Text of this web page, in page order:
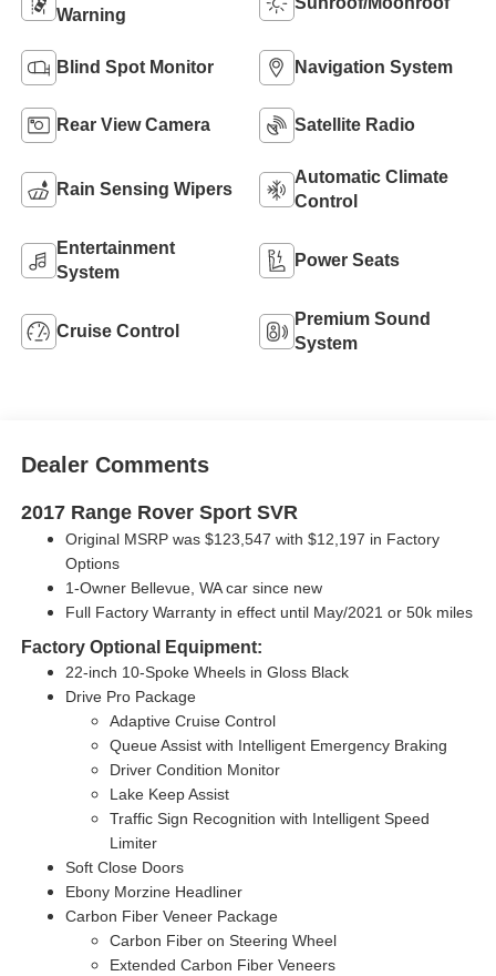
Warning
Blind Spot Monitor Navigation System
Rear View Camera Satellite Radio
Rain Sensing Wipers
Automatic Climate
Control
Entertainment
System
Power Seats
Cruise Control
Premium Sound
System
Dealer Comments
2017 Range Rover Sport SVR
Original MSRP was $123,547 with $12,197 in Factory
Options
1-Owner Bellevue, WA car since new
Full Factory Warranty in effect until May/2021 or 50k miles
Factory Optional Equipment:
22-inch 10-Spoke Wheels in Gloss Black
Drive Pro Package
Adaptive Cruise Control
Queue Assist with Intelligent Emergency Braking
Driver Condition Monitor
Lake Keep Assist
Traffic Sign Recognition with Intelligent Speed
Limiter
Soft Close Doors
Ebony Morzine Headliner
Carbon Fiber Veneer Package
Carbon Fiber on Steering Wheel
Extended Carbon Fiber Veneers